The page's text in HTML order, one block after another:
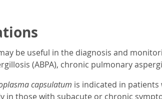
be useful in the diagnosis and
(ABPA), chronic pulmonary
capsulatum is indicated in
in those with subacute or chronic